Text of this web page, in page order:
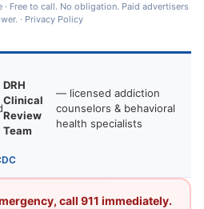
· Free to call. No obligation. Paid advertisers
· Privacy Policy
DRH
Clinical
Review
Team
— licensed addiction
counselors & behavioral
health specialists
call 911 immediately.